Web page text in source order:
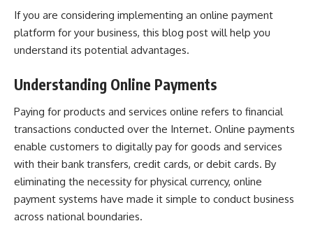
If you are considering implementing an online payment
platform for your business, this blog post will help you
understand its potential advantages.
Understanding Online Payments
Paying for products and services online refers to financial
transactions conducted over the Internet. Online payments
enable customers to digitally pay for goods and services
with their bank transfers, credit cards, or debit cards. By
eliminating the necessity for physical currency, online
payment systems have made it simple to conduct business
across national boundaries.